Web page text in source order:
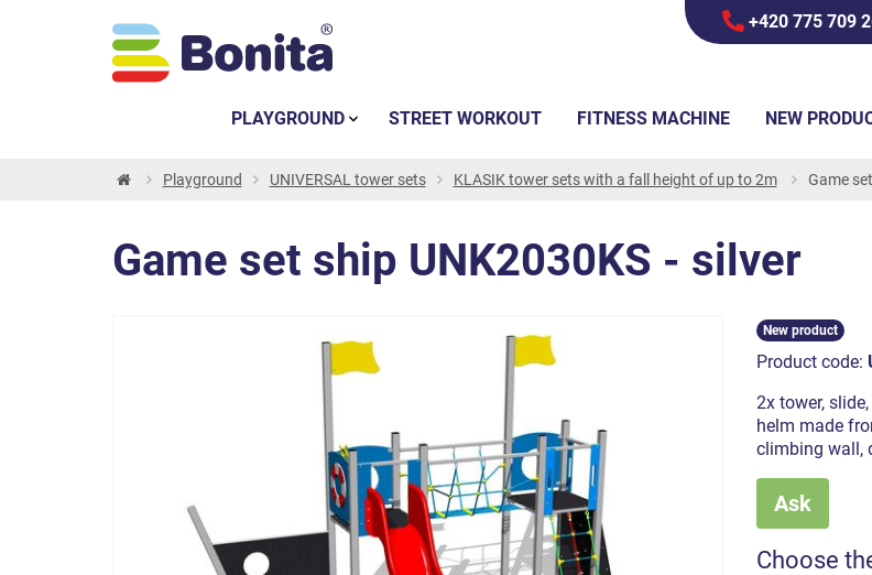
+420 775 709
Playground UNIVERSAL tower sets KLASIK tower sets with a fall height of up to 2m Game
Game set ship UNK2030KS - silver
New product
Product code:
2x tower,
helm made
climbing wall,
Ask
Choose
PLAYGROUND STREET WORKOUT FITNESS MACHINE NEW